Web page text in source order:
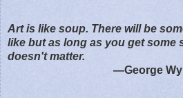
Art is like soup. There will be
like but as long as you get some
doesn't matter.
—George